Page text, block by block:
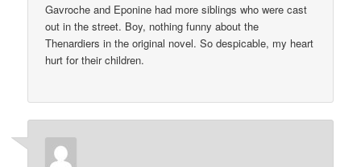
Gavroche and Eponine had more siblings who were cast
out in the street. Boy, nothing funny about the
Thenardiers in the original novel. So despicable, my heart
hurt for their children.